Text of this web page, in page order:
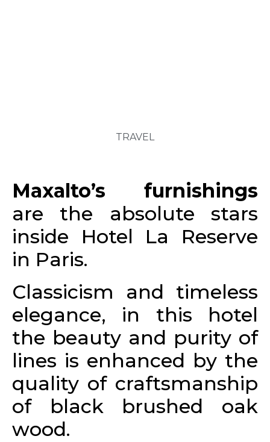
TRAVEL
Maxalto’s furnishings
are the absolute stars
inside Hotel La Reserve
in Paris.
Classicism and timeless
elegance, in this hotel
the beauty and purity of
lines is enhanced by the
quality of craftsmanship
of black brushed oak
wood.